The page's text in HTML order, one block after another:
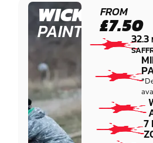
WICKFORD
PAINTBALL
FROM
£7.50
32.3
7